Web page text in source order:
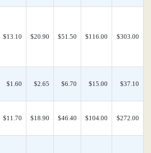
$13.10 $20.90 $51.50 $116.00 $303.00
$1.60 $2.65 $6.70 $15.00 $37.10
$11.70 $18.90 $46.40 $104.00 $272.00